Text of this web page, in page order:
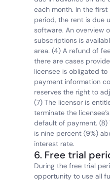
each month. In the
period, the rent is due
software. An overview
subscriptions is
area. (4) A refund of
there are cases
licensee is obligated
payment information
reserves the right to
(7) The licensor is
terminate the
default of payment.
is nine percent (9%)
interest rate.
6. Free trial
During the free trial
opportunity to use all